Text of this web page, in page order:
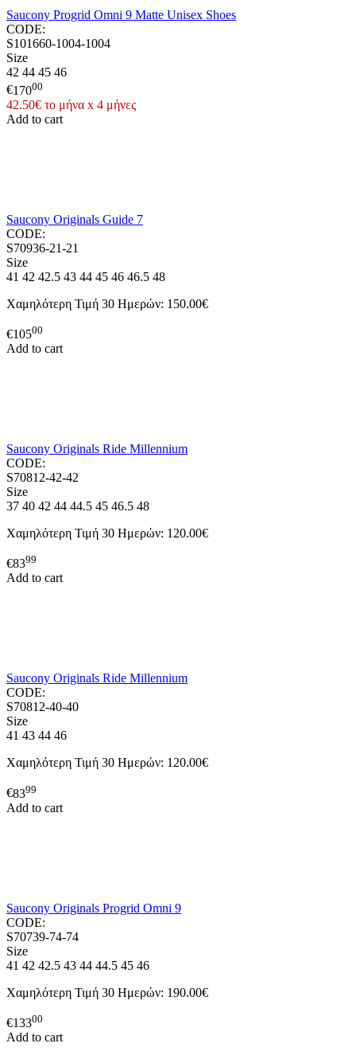
Saucony Progrid Omni 9 Matte Unisex Shoes
CODE:
S101660-1004-1004
Size
42 44 45 46
€17000
42.50€ το μήνα x 4 μήνες
Add to cart
Saucony Originals Guide 7
CODE:
S70936-21-21
Size
41 42 42.5 43 44 45 46 46.5 48
Χαμηλότερη Τιμή 30 Ημερών: 150.00€
€10500
Add to cart
Saucony Originals Ride Millennium
CODE:
S70812-42-42
Size
37 40 42 44 44.5 45 46.5 48
Χαμηλότερη Τιμή 30 Ημερών: 120.00€
€8399
Add to cart
Saucony Originals Ride Millennium
CODE:
S70812-40-40
Size
41 43 44 46
Χαμηλότερη Τιμή 30 Ημερών: 120.00€
€8399
Add to cart
Saucony Originals Progrid Omni 9
CODE:
S70739-74-74
Size
41 42 42.5 43 44 44.5 45 46
Χαμηλότερη Τιμή 30 Ημερών: 190.00€
€13300
Add to cart